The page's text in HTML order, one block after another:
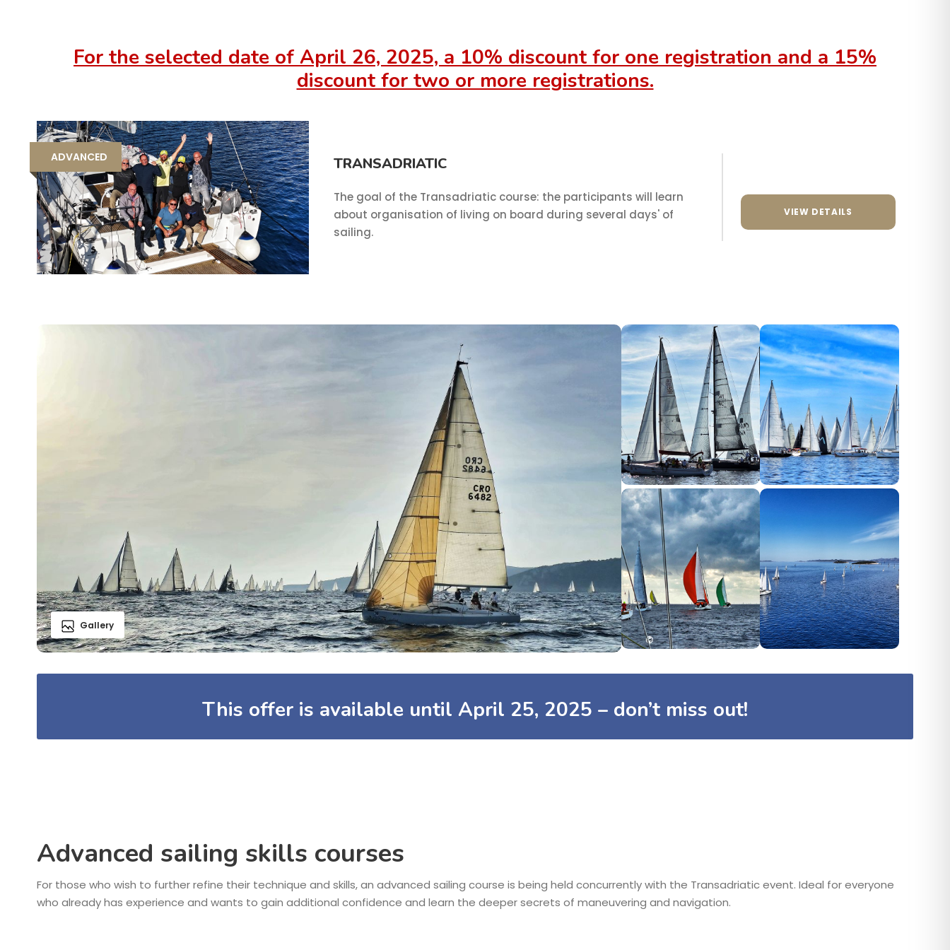
For the selected date of April 26, 2025, a 10% discount for one registration and a 15%
discount for two or more registrations.
ADVANCED TRANSADRIATIC
The goal of the Transadriatic course: the participants will learn
about organisation of living on board during several days' of
sailing.
VIEW DETAILS
Gallery
This offer is available until April 25, 2025 – don’t miss out!
Advanced sailing skills courses
For those who wish to further refine their technique and skills, an advanced sailing course is being held concurrently with the Transadriatic event. Ideal for everyone
who already has experience and wants to gain additional confidence and learn the deeper secrets of maneuvering and navigation.